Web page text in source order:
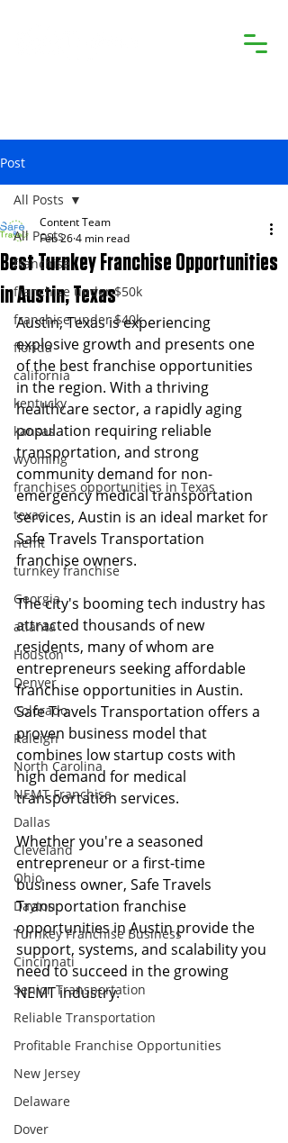
Post
All Posts
franchise
franchise under $50k
franchise under $40k
florida
california
kentucky
kansas
wyoming
franchises opportunities in Texas
texas
nemt
turnkey franchise
Georgia
atlanta
Houston
Denver
Colorado
Raleigh
North Carolina
NEMT Franchise
Dallas
Cleveland
Ohio
Dayton
Turnkey Franchise Business
Cincinnati
Senior Transportation
Reliable Transportation
Profitable Franchise Opportunities
New Jersey
Delaware
Dover
All Posts
Best Turnkey Franchise Opportunities
in Austin, Texas
Content Team
Feb 264 min read
Austin, Texas is experiencing
explosive growth and presents one
of the best franchise opportunities
in the region. With a thriving
healthcare sector, a rapidly aging
population requiring reliable
transportation, and strong
community demand for non-
emergency medical transportation
services, Austin is an ideal market for
Safe Travels Transportation
franchise owners.
The city's booming tech industry has
attracted thousands of new
residents, many of whom are
entrepreneurs seeking affordable
franchise opportunities in Austin.
Safe Travels Transportation offers a
proven business model that
combines low startup costs with
high demand for medical
transportation services.
Whether you're a seasoned
entrepreneur or a first-time
business owner, Safe Travels
Transportation franchise
opportunities in Austin provide the
support, systems, and scalability you
need to succeed in the growing
NEMT industry.